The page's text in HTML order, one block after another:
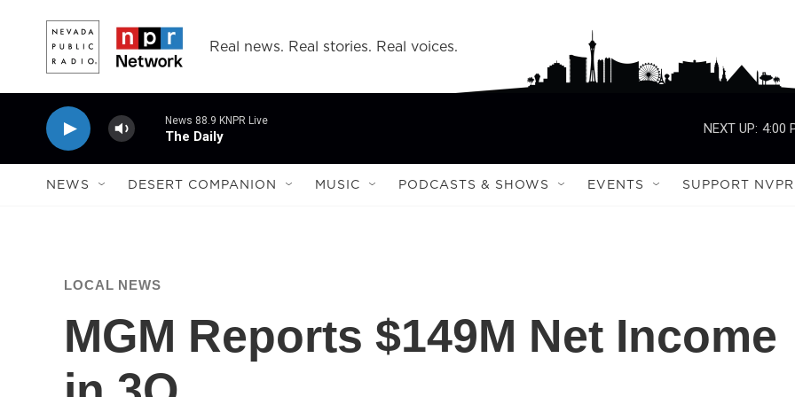
Real news. Real stories. Real voices.
News 88.9 KNPR Live
The Daily
NEXT UP: 4:00
NEWS DESERT COMPANION MUSIC PODCASTS & SHOWS EVENTS SUPPORT NVPR
LOCAL NEWS
MGM Reports $149M Net Income